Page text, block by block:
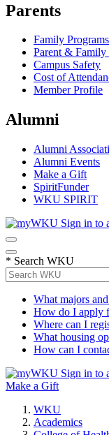
Parents
Family Programs
Parent & Family
Campus Safety
Cost of
Member Profile
Alumni
Alumni
Alumni Events
Make a Gift
SpiritFunder
WKU SPIRIT
Sign in to
* Search WKU
What majors
How do I apply
Where can I
What housing
How can I
Sign in to
Make a Gift
WKU
Academics